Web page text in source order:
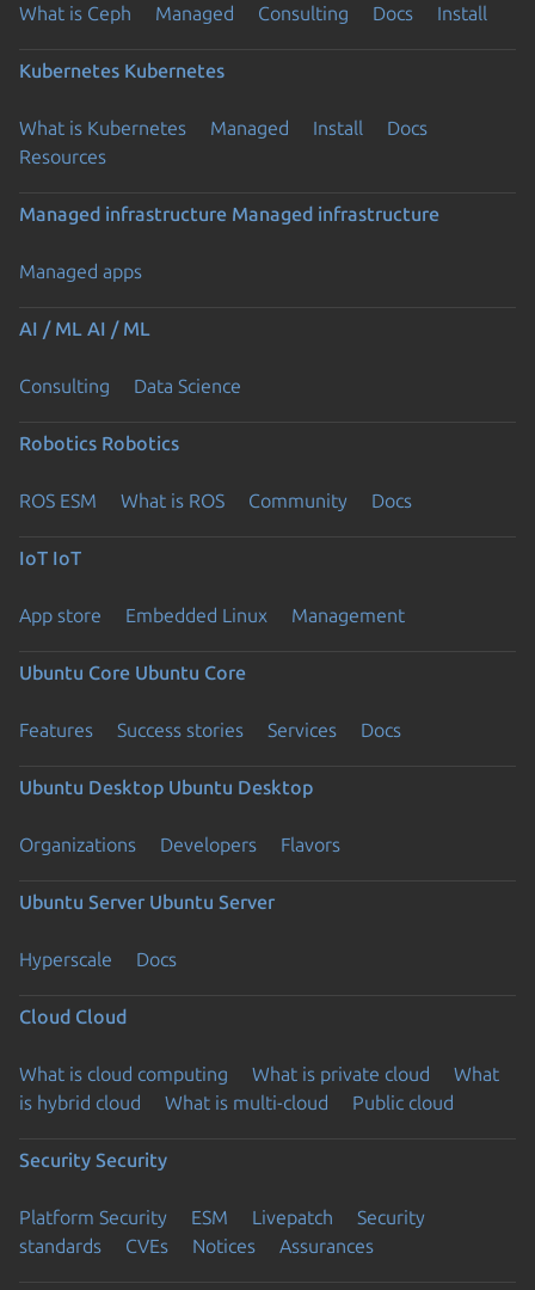
What is Ceph Managed Consulting Docs Install
Kubernetes Kubernetes
What is Kubernetes Managed Install
Docs
Resources
Managed infrastructure Managed infrastructure
Managed apps
AI / ML AI / ML
Consulting Data Science
Robotics Robotics
ROS ESM What is ROS Community Docs
IoT IoT
App store Embedded Linux Management
Ubuntu Core Ubuntu Core
Features Success stories Services Docs
Ubuntu Desktop Ubuntu Desktop
Organizations Developers Flavors
Ubuntu Server Ubuntu Server
Hyperscale Docs
Cloud Cloud
What is cloud computing What is private cloud
What
is hybrid cloud
What is multi-cloud Public cloud
Security Security
Platform Security ESM Livepatch
Security
standards
CVEs Notices Assurances